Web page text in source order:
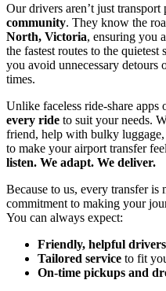
Our drivers aren’t just
community. They know the
North, Victoria, ensuring you
the fastest routes to the quietest
you avoid unnecessary
times.
Unlike faceless ride-share apps
every ride to suit your needs.
friend, help with bulky
to make your airport transfer
listen. We adapt. We deliver.
Because to us, every transfer
commitment to making your
You can always expect:
Friendly, helpful drivers
Tailored service to fit
On-time pickups and